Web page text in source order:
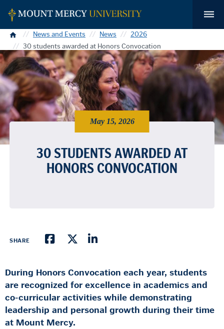
Home News and Events News
2026
30 students awarded at Honors Convocation
May 15, 2026
30 STUDENTS AWARDED AT
HONORS CONVOCATION
SHARE
During Honors Convocation each year, students
are recognized for excellence in academics and
co-curricular activities while demonstrating
leadership and personal growth during their time
at Mount Mercy.